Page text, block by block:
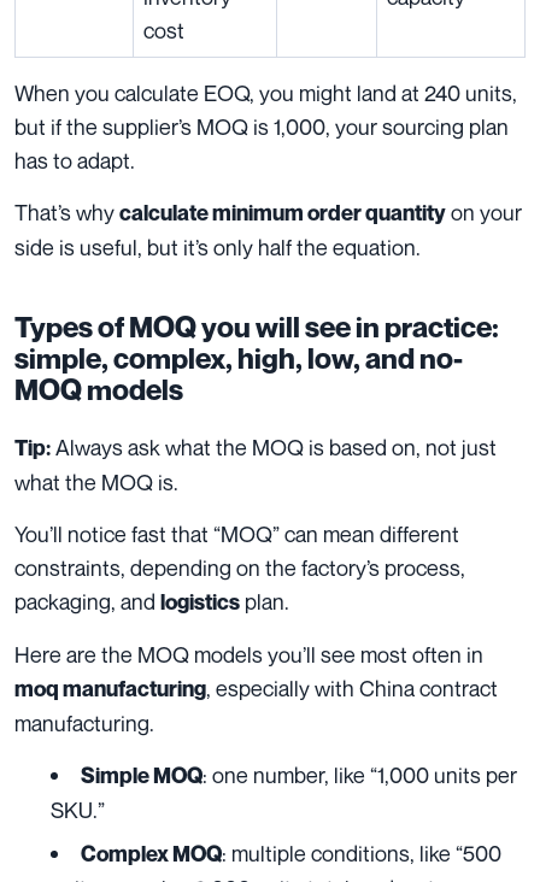
cost
When you calculate EOQ, you might land at 240 units,
but if the supplier’s MOQ is 1,000, your sourcing plan
has to adapt.
That’s whycalculate minimum order quantityon your
side is useful, but it’s only half the equation.
Types of MOQ you will see in practice:
simple, complex, high, low, and no-
MOQ models
Tip:Always ask what the MOQ is based on, not just
what the MOQ is.
You’ll notice fast that “MOQ” can mean different
constraints, depending on the factory’s process,
packaging, and logistics plan.
Here are the MOQ models you’ll see most often in
moq manufacturing, especially with China contract
manufacturing.
Simple MOQ: one number, like “1,000 units per
SKU.”
Complex MOQ: multiple conditions, like “500